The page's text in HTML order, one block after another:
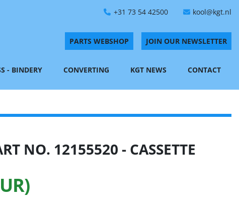
+31 73 54 42500 kool@kgt.nl
PARTS WEBSHOP JOIN OUR NEWSLETTER
- BINDERY CONVERTING KGT NEWS CONTACT
NO. 12155520 - CASSETTE